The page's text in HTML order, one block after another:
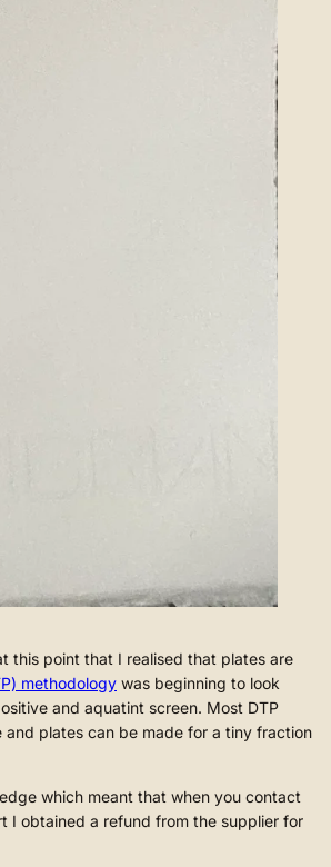
this point that I realised that plates are
methodology was beginning to look
and aquatint screen. Most DTP
plates can be made for a tiny fraction
which meant that when you contact
I obtained a refund from the supplier for